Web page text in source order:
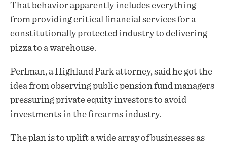
That behavior apparently includes everything
from providing critical financial services for a
constitutionally protected industry to delivering
pizza to a warehouse.
Perlman, a Highland Park attorney, said he got the
idea from observing public pension fund managers
pressuring private equity investors to avoid
investments in the firearms industry.
The plan is to uplift a wide array of businesses as